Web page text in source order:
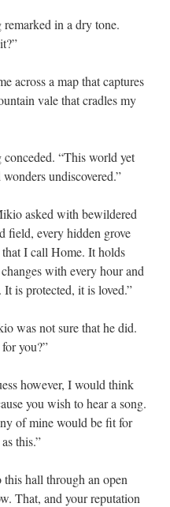
in a dry tone.
across a map that captures
vale that cradles my
conceded. “This world yet
undiscovered.”
asked with bewildered
field, every hidden grove
I call Home. It holds
with every hour and
is protected, it is loved.”
was not sure that he did.
you?”
however, I would think
you wish to hear a song.
of mine would be fit for
this.”
hall through an open
That, and your reputation